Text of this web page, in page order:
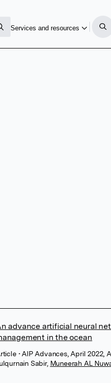
Services and resources
advance artificial neural
in the ocean
• AIP Advances, April 2022,
Sabir, Muneerah AL